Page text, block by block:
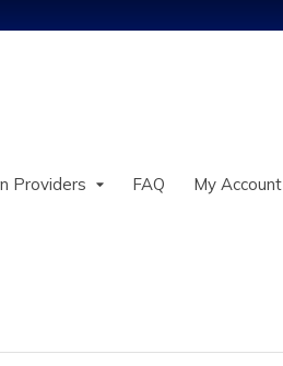
Providers FAQ My Account